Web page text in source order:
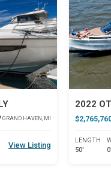
GRAND HAVEN, MI
View Listing
2022
LENGTH
50'
0'